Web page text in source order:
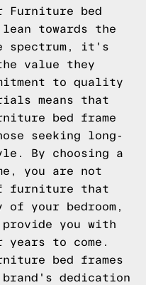
Furniture bed
towards the
spectrum, it's
value they
to quality
means that
bed frame
seeking long-
By choosing a
you are not
furniture that
of your bedroom,
you with
years to come.
bed frames
dedication